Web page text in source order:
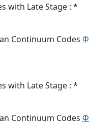
with Late Stage : *
Continuum Codes Φ
with Late Stage : *
Continuum Codes Φ